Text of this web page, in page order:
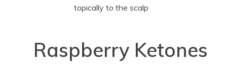
topically to the scalp
Raspberry Ketones